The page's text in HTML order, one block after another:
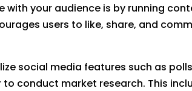
your audience is by running
users to like, share, and
social media features such as
conduct market research. This